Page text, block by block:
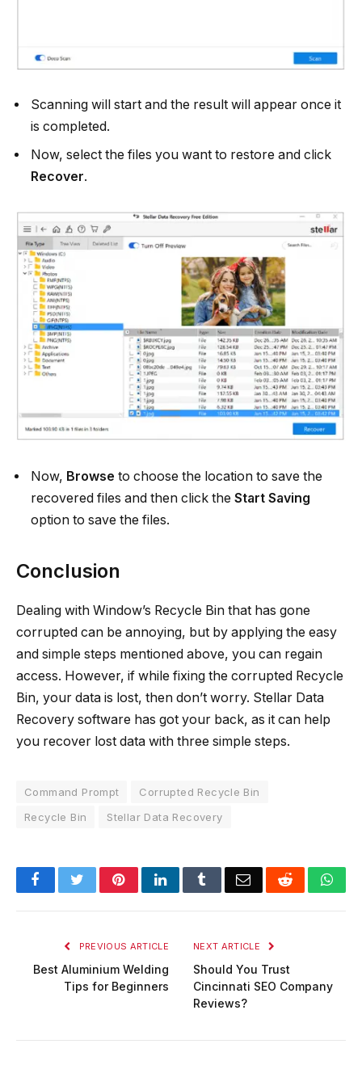
Scanning will start and the result will appear once it
is completed.
Now, select the files you want to restore and click
Recover.
Now, Browse to choose the location to save the
recovered files and then click the Start Saving
option to save the files.
Conclusion
Dealing with Window’s Recycle Bin that has gone
corrupted can be annoying, but by applying the easy
and simple steps mentioned above, you can regain
access. However, if while fixing the corrupted Recycle
Bin, your data is lost, then don’t worry. Stellar Data
Recovery software has got your back, as it can help
you recover lost data with three simple steps.
Command Prompt
Corrupted Recycle Bin
Recycle Bin
Stellar Data Recovery
FacebookTwitterPinterestLinkedInTumblrEmail Reddit
PREVIOUS ARTICLE
Best Aluminium Welding
Tips for Beginners
NEXT ARTICLE
Should You Trust
Cincinnati SEO Company
Reviews?